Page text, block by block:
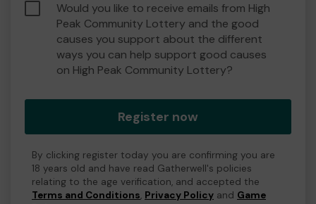
Would you like to receive emails from High
Peak Community Lottery and the good
causes you support about the different
ways you can help support good causes
on High Peak Community Lottery?
Register now
By clicking register today you are confirming you are
18 years old and have read Gatherwell's policies
relating to the age verification, and accepted the
Terms and Conditions, Privacy Policy and Game